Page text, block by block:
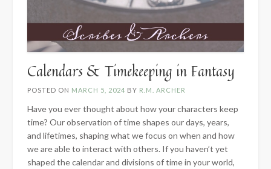
Calendars & Timekeeping in Fantasy
POSTED ON MARCH 5, 2024 BY R.M. ARCHER
Have you ever thought about how your characters keep
time? Our observation of time shapes our days, years,
and lifetimes, shaping what we focus on when and how
we are able to interact with others. If you haven’t yet
shaped the calendar and divisions of time in your world,